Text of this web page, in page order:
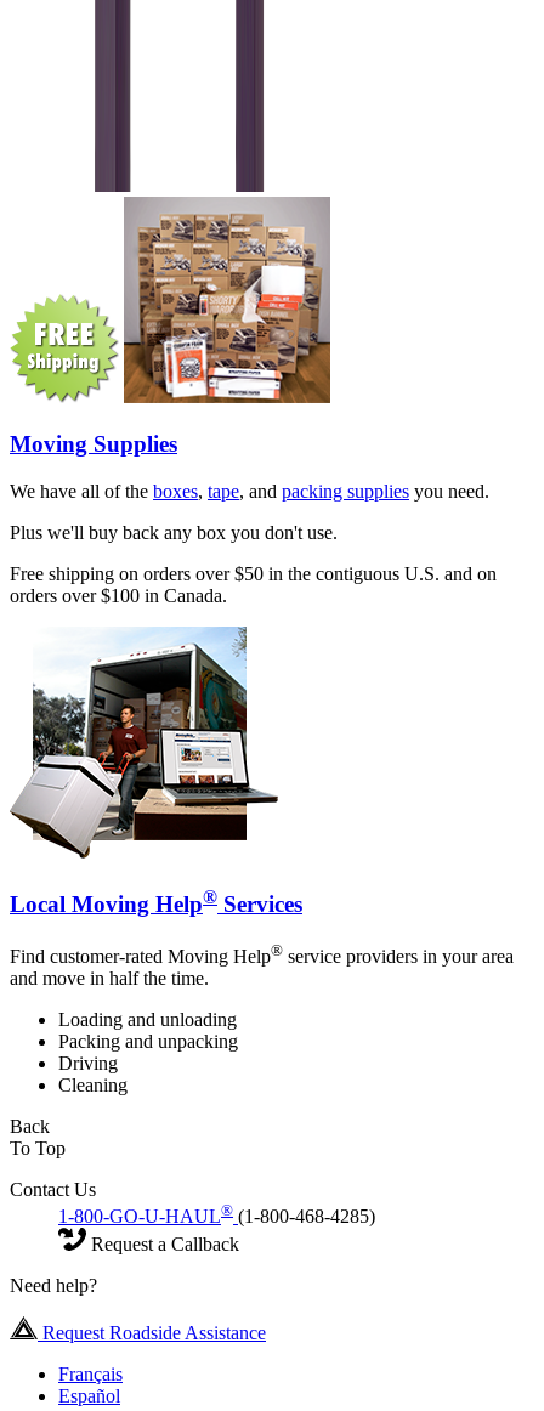
Moving Supplies
We have all of the boxes, tape, and packing supplies you need.
Plus we'll buy back any box you don't use.
Free shipping on orders over $50 in the contiguous U.S. and on
orders over $100 in Canada.
Local Moving Help® Services
Find customer-rated Moving Help® service providers in your area
and move in half the time.
Loading and unloading
Packing and unpacking
Driving
Cleaning
Back
To Top
Contact Us
1-800-GO-U-HAUL® (1-800-468-4285)
Request a Callback
Need help?
Request Roadside Assistance
Français
Español